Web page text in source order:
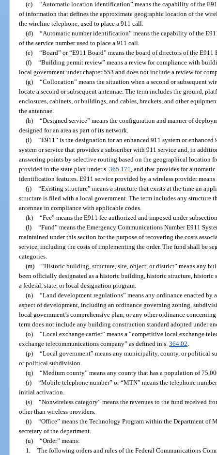
(c) “Automatic location identification” means the capability of the
of information that defines the approximate geographic location of the
the wireline telephone, used to place a 911 call.
(d) “Automatic number identification” means the capability of the
of the service number used to place a 911 call.
(e) “Board” or “E911 Board” means the board of directors of the
(f) “Building permit review” means a review for compliance with
local government under chapter 553 and does not include a review for
(g) “Collocation” means the situation when a second or subsequent
locate a second or subsequent antennae. The term includes the ground,
enclosures, cabinets, or buildings, and cables, brackets, and other
the antennae.
(h) “Designed service” means the configuration and manner of
designed for an area as part of its network.
(i) “E911” is the designation for an enhanced 911 system or
system or service that provides a subscriber with 911 service and, in
answering points by selective routing based on the geographical location
provided in the state plan under s.365.171, and that provides for
identification features. E911 service provided by a wireless provider means
(j) “Existing structure” means a structure that exists at the time an
structure is filed with a local government. The term includes any structure
antennae in compliance with applicable codes.
(k) “Fee” means the E911 fee authorized and imposed under
(l) “Fund” means the Emergency Communications Number E911
maintained under this section for the purpose of recovering the costs
service, including the costs of implementing the order. The fund shall be
categories.
(m) “Historic building, structure, site, object, or district” means any
been officially designated as a historic building, historic structure,
a federal, state, or local designation program.
(n) “Land development regulations” means any ordinance enacted
aspect of development, including an ordinance governing zoning,
local government’s comprehensive plan, or any other ordinance
term does not include any building construction standard adopted under
(o) “Local exchange carrier” means a “competitive local exchange
exchange telecommunications company” as defined in s.364.02.
(p) “Local government” means any municipality, county, or political
or political subdivision.
(q) “Medium county” means any county that has a population of
(r) “Mobile telephone number” or “MTN” means the telephone
initial activation.
(s) “Nonwireless category” means the revenues to the fund received
other than wireless providers.
(t) “Office” means the Technology Program within the Department of
secretary of the department.
(u) “Order” means:
1. The following orders and rules of the Federal Communications